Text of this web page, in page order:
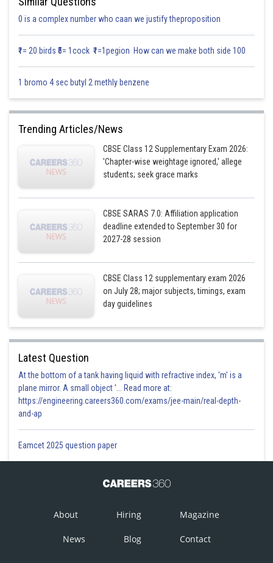
0 is a complex number who caan we justify theproposition
₹1= 20 birds ₹5= 1cock ₹1=1pegion How can we make both side 100
1 bromo 4 sec butyl 2 methly benzene
Trending Articles/News
CBSE Class 12 Supplementary Exam 2026:
'Chapter-wise weightage ignored,' allege
students; seek grace marks
CBSE SARAS 7.0: Affiliation application
deadline extended to September 30 for
2027-28 session
CBSE Class 12 supplementary exam 2026
on July 28; major subjects, timings, exam
day guidelines
Latest Question
At the bottom of a tank having liquid with refractive index, 'm' is a
plane mirror. A small object '... Read more at:
https://engineering.careers360.com/exams/jee-main/real-depth-
and-ap
Eamcet 2025 question paper
About Hiring Magazine
News Blog Contact